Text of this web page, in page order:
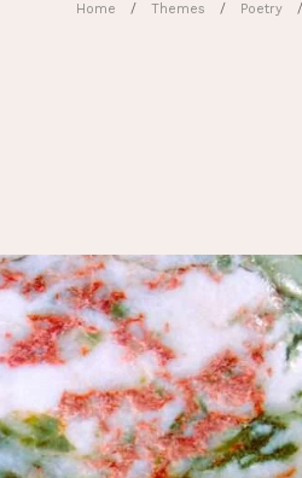
Home Themes Poetry